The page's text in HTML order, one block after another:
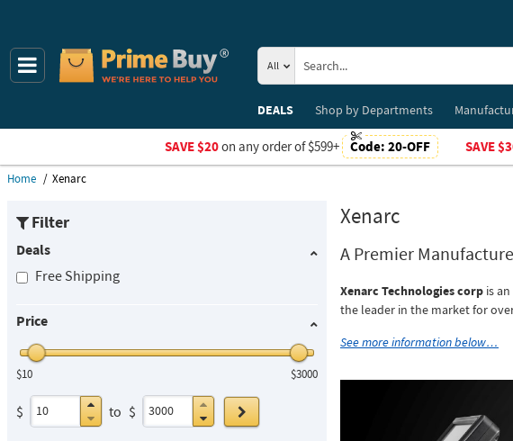
All
DEALS
Shop byDepartments
SAVE $20on any order of $599+ Code: 20-OFF SAVE
Home Xenarc
Filter
Deals
Free Shipping
Price
$10 $3000
$ to $ Go
Xenarc
A Premier
Xenarc Technologies corp is
the leader in the market for
See more information below…